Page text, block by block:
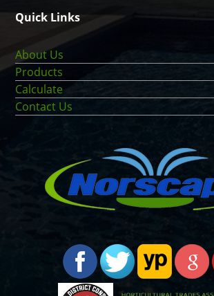
Quick Links
About Us
Products
Calculate
Contact Us